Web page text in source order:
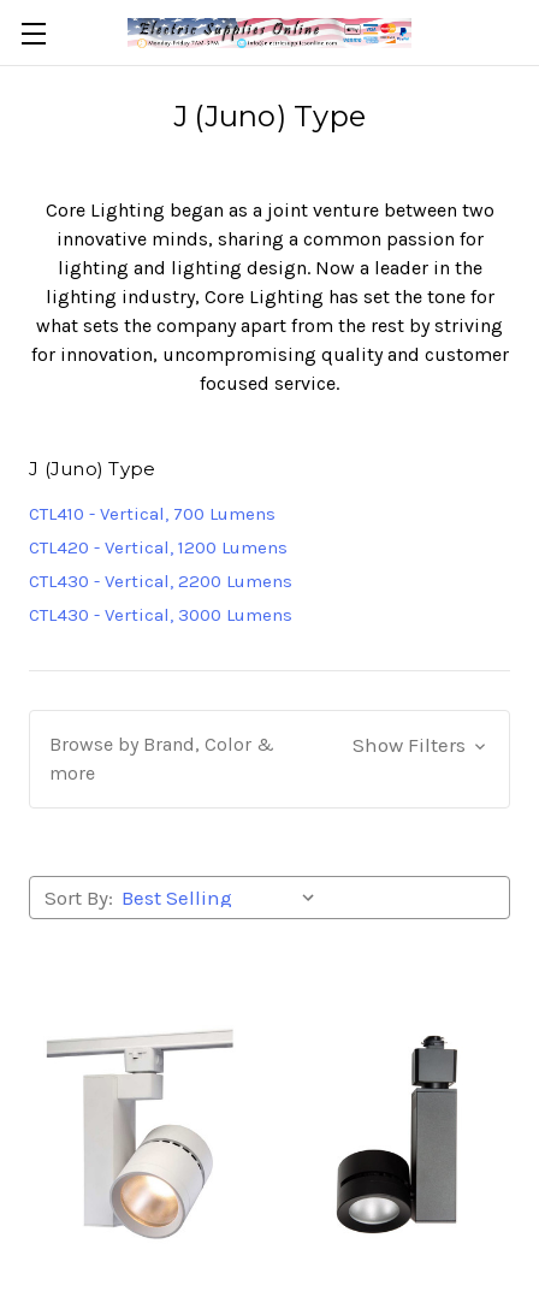
J (Juno) Type
Core Lighting began as a joint venture between two
innovative minds, sharing a common passion for
lighting and lighting design. Now a leader in the
lighting industry, Core Lighting has set the tone for
what sets the company apart from the rest by striving
for innovation, uncompromising quality and customer
focused service.
J (Juno) Type
CTL410 - Vertical, 700 Lumens
CTL420 - Vertical, 1200 Lumens
CTL430 - Vertical, 2200 Lumens
CTL430 - Vertical, 3000 Lumens
Browse by Brand, Color &
more
Show Filters
Sort By: